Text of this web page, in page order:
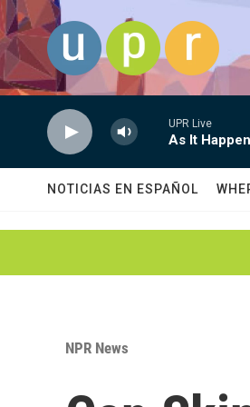
Skip to main content
UPR Live
As It
NOTICIAS EN ESPAÑOL
NPR News